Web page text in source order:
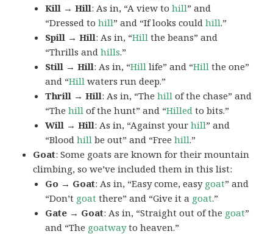
Kill → Hill: As in, “A view tohill” and
“Dressed tohill” and “If looks couldhill.”
Spill → Hill: As in, “Hill the beans” and
“Thrills andhills.”
Still → Hill: As in, “Hill life” and “Hill the one”
and “Hill waters run deep.”
Thrill → Hill: As in, “Thehill of the chase” and
“Thehill of the hunt” and “Hilled to bits.”
Will → Hill: As in, “Against yourhill” and
“Bloodhill be out” and “Freehill.”
Goat: Some goats are known for their mountain
climbing, so we’ve included them in this list:
Go → Goat: As in, “Easy come, easy goat” and
“Don’t goat there” and “Give it a goat.”
Gate → Goat: As in, “Straight out of the goat”
and “The goatwayto heaven.”